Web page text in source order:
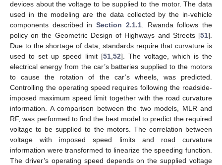
devices about the voltage to be supplied to the motor. The data
used in the modeling are the data collected by the in-vehicle
components described inSection 2.1.1. Rwanda follows the
policy on the Geometric Design of Highways and Streets [51].
Due to the shortage of data, standards require that curvature is
used to set up speed limit [51 52]. The voltage, which is the
electrical energy from the car’s batteries supplied to the motors
to cause the rotation of the car’s wheels, was predicted.
Controlling the operating speed requires following the roadside-
imposed maximum speed limit together with the road curvature
information. A comparison between the two models, MLR and
RF, was performed to find the best model to predict the required
voltage to be supplied to the motors. The correlation between
voltage with imposed speed limits and road curvature
information were transformed to linearize the speeding function.
The driver’s operating speed depends on the supplied voltage